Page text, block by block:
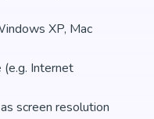
XP, Mac
Internet
screen resolution